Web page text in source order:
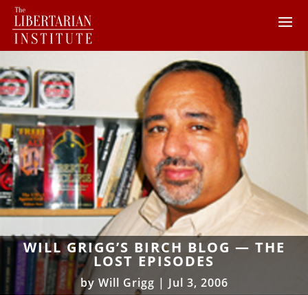
WILL GRIGG’S BIRCH BLOG — THE
LOST EPISODES
by Will Grigg | Jul 3, 2006